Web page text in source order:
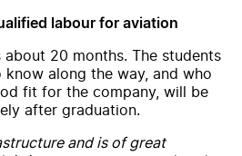
labour for aviation
20 months. The students
along the way, and who
fit for the company, will be
after graduation.
and is of great